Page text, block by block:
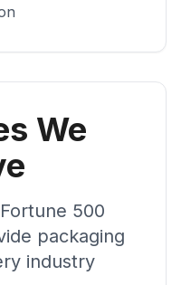
We
500
packaging
industry